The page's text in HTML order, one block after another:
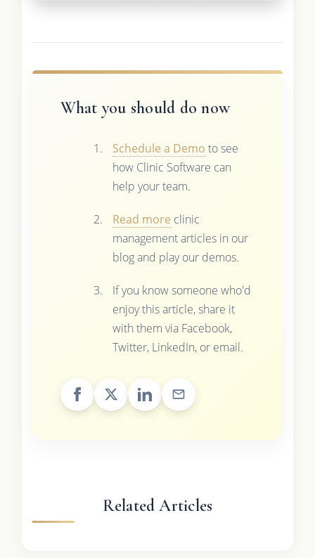
What you should do now
Schedule a Demo to see
how Clinic Software can
help your team.
Read more clinic
management articles in our
blog and play our demos.
If you know someone who'd
enjoy this article, share it
with them via Facebook,
Twitter, LinkedIn, or email.
Related Articles